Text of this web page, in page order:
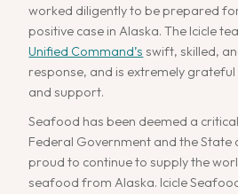
worked diligently to be prepared
positive case in Alaska. The Icicle
Unified Command’s swift, skilled,
response, and is extremely
and support.
Seafood has been deemed a
Federal Government and the State
proud to continue to supply the
seafood from Alaska. Icicle